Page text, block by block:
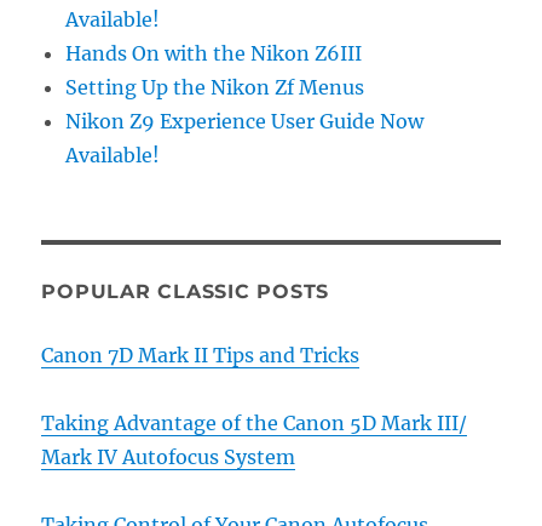
Available!
Hands On with the Nikon Z6III
Setting Up the Nikon Zf Menus
Nikon Z9 Experience User Guide Now
Available!
POPULAR CLASSIC POSTS
Canon 7D Mark II Tips and Tricks
Taking Advantage of the Canon 5D Mark III/
Mark IV Autofocus System